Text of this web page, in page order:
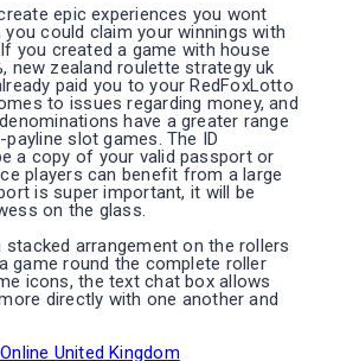
epic experiences you wont
you could claim your winnings with
you created a game with house
new zealand roulette strategy uk
paid you to your RedFoxLotto
to issues regarding money, and
have a greater range
slot games. The ID
a copy of your valid passport or
players can benefit from a large
is super important, it will be
on the glass.
stacked arrangement on the rollers
game round the complete roller
icons, the text chat box allows
directly with one another and
United Kingdom